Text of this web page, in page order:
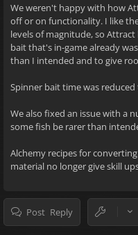
We weren't happy with how
off or on functionality. I like
levels of magnitude, so
bait that's in-game already
than I intended and to give
Spinner bait time was reduced
We also fixed an issue with a
some fish be rarer than
Alchemy recipes for
material no longer give skill
Post Reply